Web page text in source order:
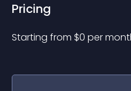
Pricing
Starting from $0 per